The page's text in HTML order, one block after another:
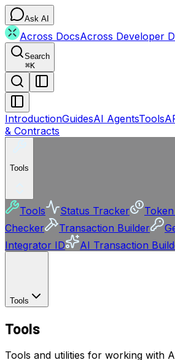
Ask AI
Across DocsAcross Developer
Search
⌘K
IntroductionGuidesAI AgentsTools
& Contracts
Tools
Tools Status Tracker
Checker
Transaction Builder
Integrator ID
AI Transaction
Tools
Tools
Tools and utilities for working with